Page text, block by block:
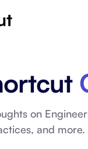
on
and more.